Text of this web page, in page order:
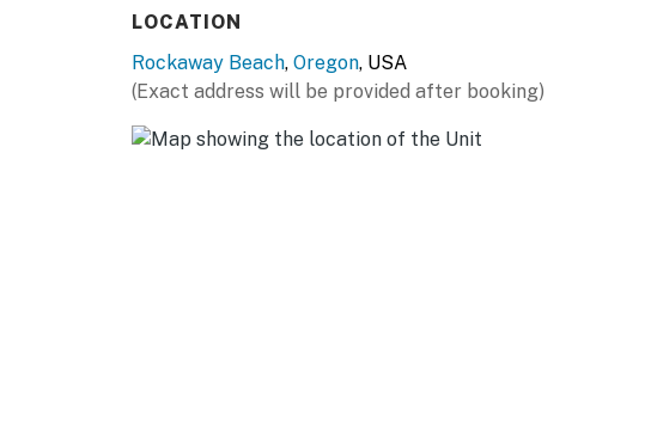
LOCATION
Rockaway Beach, Oregon, USA
(Exact address will be provided after booking)